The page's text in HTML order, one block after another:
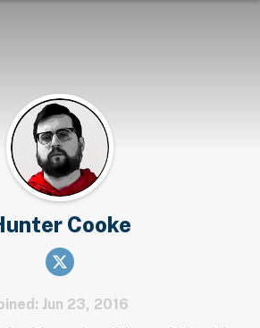
Cooke
Jun 23, 2016